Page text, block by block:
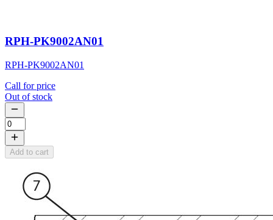
RPH-PK9002AN01
RPH-PK9002AN01
Call for price
Out of stock
Add to cart